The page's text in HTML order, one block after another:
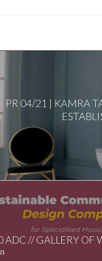
PR 04/21 | KAMRA
// GALLERY OF